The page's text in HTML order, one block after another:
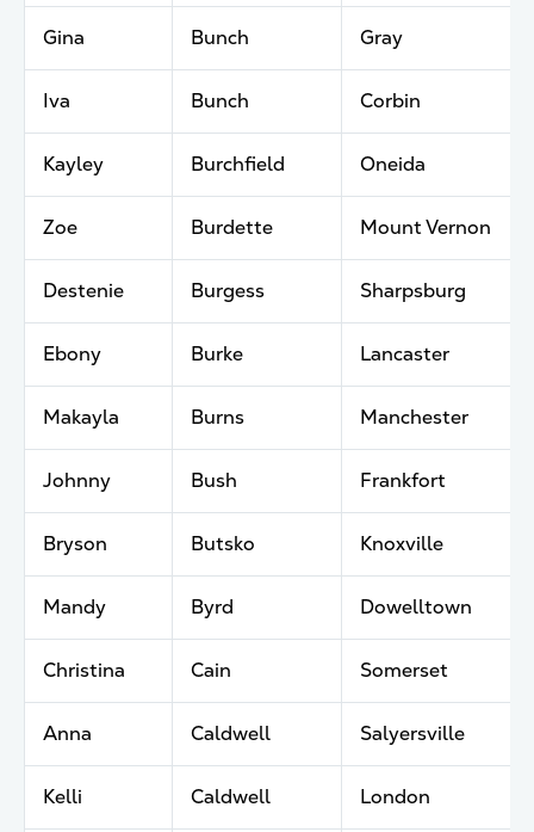
Gina Bunch Gray
Iva Bunch Corbin
Kayley Burchfield Oneida
Zoe Burdette Mount Vernon
Destenie Burgess Sharpsburg
Ebony Burke Lancaster
Makayla Burns Manchester
Johnny Bush Frankfort
Bryson Butsko Knoxville
Mandy Byrd Dowelltown
Christina Cain Somerset
Anna Caldwell Salyersville
Kelli Caldwell London